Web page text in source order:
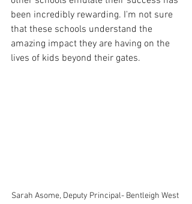
been incredibly rewarding. I'm not sure
that these schools understand the
amazing impact they are having on the
lives of kids beyond their gates.
Sarah Asome, Deputy Principal- Bentleigh West